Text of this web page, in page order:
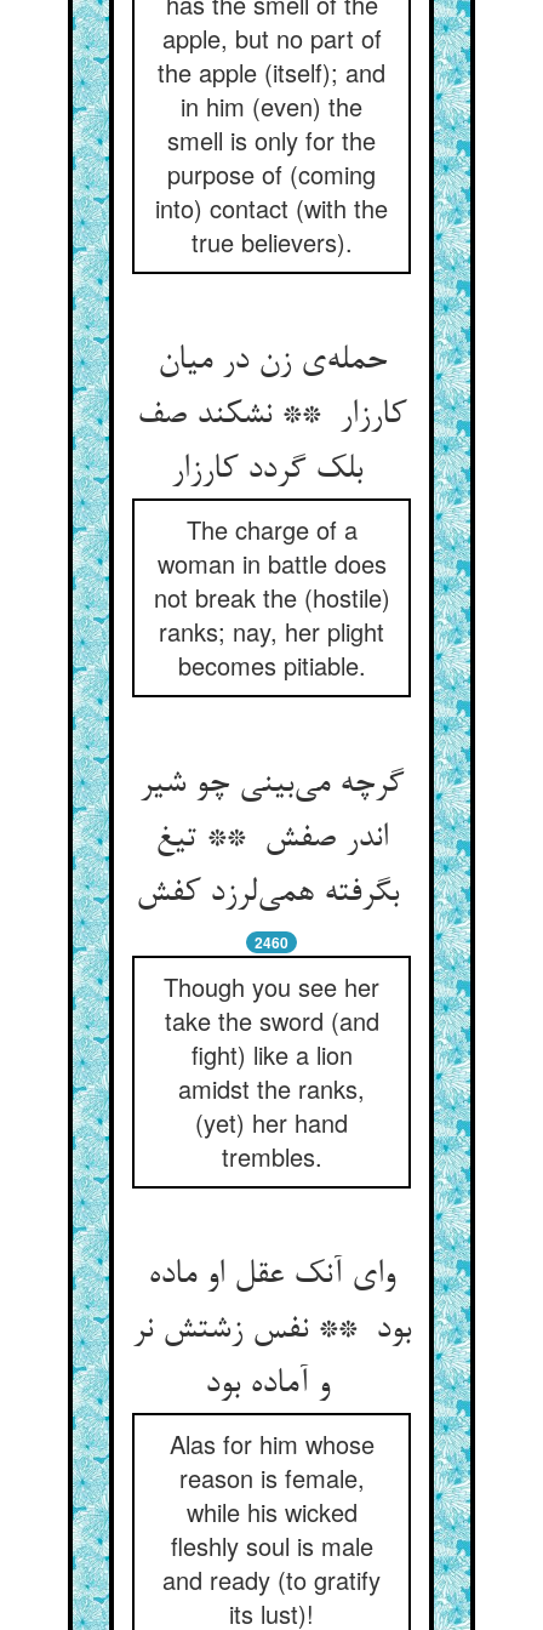
apple, but no part of
the apple (itself); and
in him (even) the
smell is only for the
purpose of (coming
into) contact (with the
true believers).
حمله‌ی زن در میان
کارزار ** نشکند صف
بلک گردد کارزار
The charge of a
woman in battle does
not break the (hostile)
ranks; nay, her plight
becomes pitiable.
گرچه می‌بینی چو شیر
اندر صفش ** تیغ
بگرفته همی‌لرزد کفش
2460
Though you see her
take the sword (and
fight) like a lion
amidst the ranks,
(yet) her hand
trembles.
وای آنک عقل او ماده
بود ** نفس زشتش نر
و آماده بود
Alas for him whose
reason is female,
while his wicked
fleshly soul is male
and ready (to gratify
its lust)!